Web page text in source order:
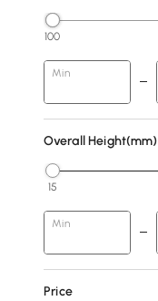
100
Min
Overall Height(mm)
15
Min
Price